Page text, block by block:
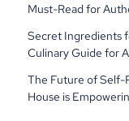
Must-Read for
Secret Ingredients
Culinary Guide for
The Future of Self-
House is